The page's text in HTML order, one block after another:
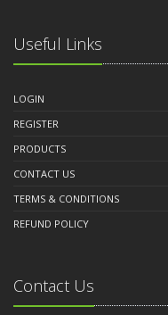
Useful Links
LOGIN
REGISTER
PRODUCTS
CONTACT US
TERMS & CONDITIONS
REFUND POLICY
Contact Us